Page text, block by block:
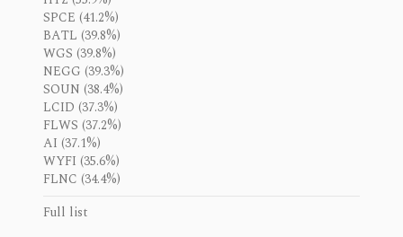
SPCE (41.2%)
BATL (39.8%)
WGS (39.8%)
NEGG (39.3%)
SOUN (38.4%)
LCID (37.3%)
FLWS (37.2%)
AI (37.1%)
WYFI (35.6%)
FLNC (34.4%)
Full list